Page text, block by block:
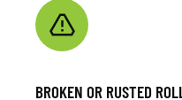
BROKEN OR RUSTED